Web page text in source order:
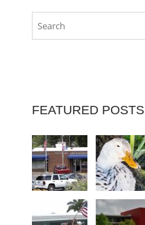
FEATURED POSTS